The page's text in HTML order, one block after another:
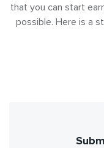
that you can start
possible. Here is a